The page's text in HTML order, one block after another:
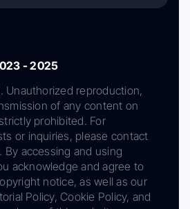
- 2025
Unauthorized reproduction,
of any content on
prohibited. For
or inquiries, please contact
By accessing and using
acknowledge and agree to
notice, as well as our
Policy, Cookie Policy, and